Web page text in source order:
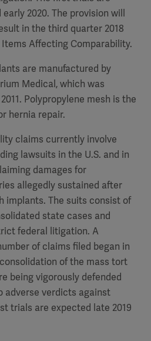
2020. The provision will
in the third quarter 2018
Affecting Comparability.
are manufactured by
Medical, which was
Polypropylene mesh is the
hernia repair.
claims currently involve
lawsuits in the U.S. and in
damages for
allegedly sustained after
implants. The suits consist of
state cases and
federal litigation. A
of claims filed began in
consolidation of the mass tort
being vigorously defended
adverse verdicts against
trials are expected late 2019